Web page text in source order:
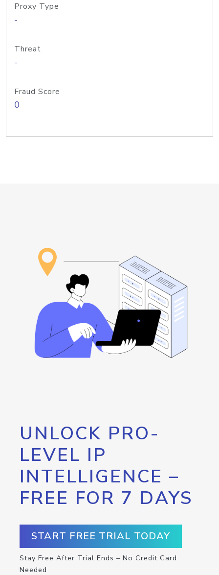
Proxy Type
-
Threat
-
Fraud Score
0
UNLOCK PRO-
LEVEL IP
INTELLIGENCE –
FREE FOR 7 DAYS
START FREE TRIAL TODAY
Stay Free After Trial Ends – No Credit Card
Needed